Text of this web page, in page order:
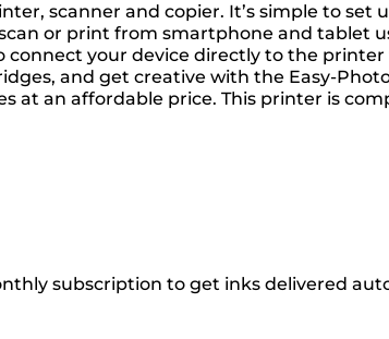
scanner and copier. It’s simple to
or print from smartphone and tablet
connect your device directly to the
and get creative with the Easy-
at an affordable price. This printer is
subscription to get inks delivered